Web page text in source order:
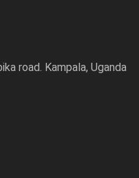
road. Kampala, Uganda